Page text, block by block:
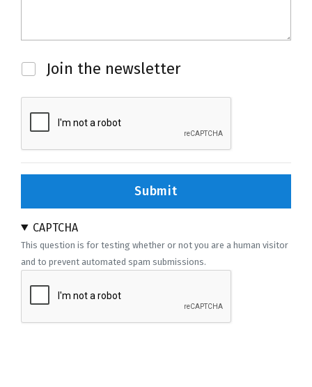
Newsletter
Join the newsletter
Submit
CAPTCHA
This question is for testing whether or not you are a human visitor
and to prevent automated spam submissions.